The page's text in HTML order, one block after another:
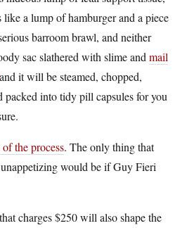
like a lump of hamburger and a piece
barroom brawl, and neither
sac slathered with slime and mail
and it will be steamed, chopped,
packed into tidy pill capsules for you
the process. The only thing that
would be if Guy Fieri
charges $250 will also shape the